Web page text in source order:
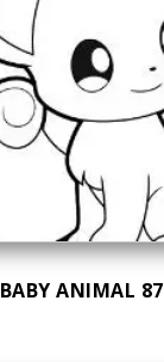
BABY ANIMAL 87